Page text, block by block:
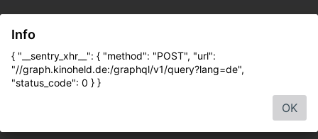
Info
{ "__sentry_xhr__": { "method": "POST", "url":
"//graph.kinoheld.de:/graphql/v1/query?lang=de",
"status_code": 0 } }
OK